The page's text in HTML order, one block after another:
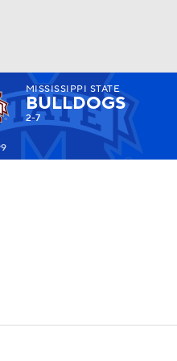
Watch
MISSISSIPPI STATE
BULLDOGS
2-7